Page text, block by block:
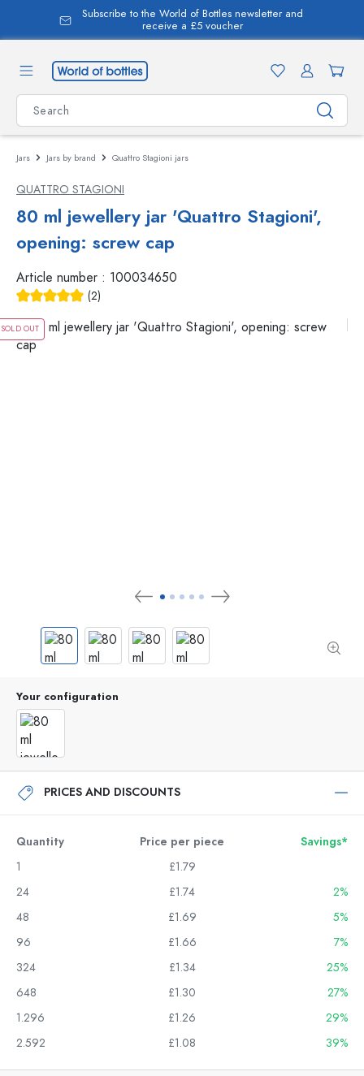
content
Subscribe to the World of Bottles newsletter and
receive a £5 voucher
Jars Jars by brand Quattro Stagioni jars
QUATTRO STAGIONI
80 ml jewellery jar 'Quattro Stagioni',
opening: screw cap
Article number : 100034650
(2)
SOLD OUT
Your configuration
PRICES AND DISCOUNTS
Quantity Price per piece
Savings*
1
£1.79
24
£1.74
2%
48
£1.69
5%
96
£1.66
7%
324
£1.34
25%
648
£1.30
27%
1.296
£1.26
29%
2.592
£1.08 39%